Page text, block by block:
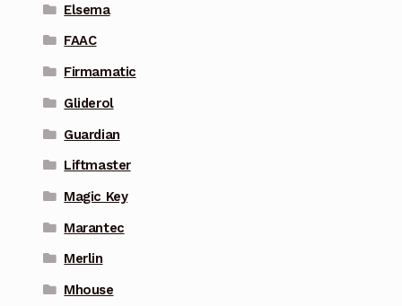
Elsema
FAAC
Firmamatic
Gliderol
Guardian
Liftmaster
Magic Key
Marantec
Merlin
Mhouse